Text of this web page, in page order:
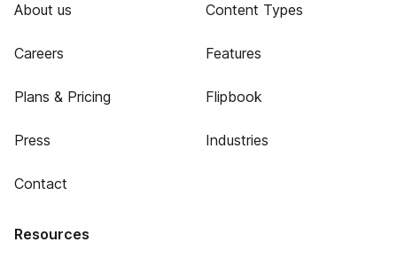
About us
Careers
Plans & Pricing
Press
Contact
Content Types
Features
Flipbook
Industries
Resources